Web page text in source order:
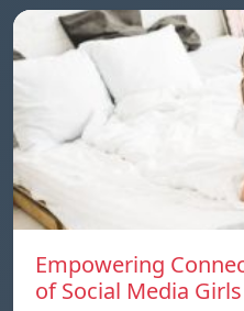
Empowering
of Social Media